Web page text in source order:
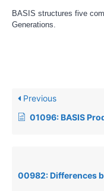
BASIS structures five
Generations.
Previous
01096: BASIS Product Suite